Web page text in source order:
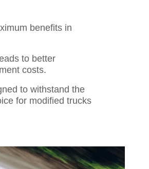
benefits in
to better
costs.
to withstand the
for modified trucks